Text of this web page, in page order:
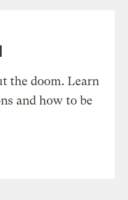
the doom. Learn
and how to be